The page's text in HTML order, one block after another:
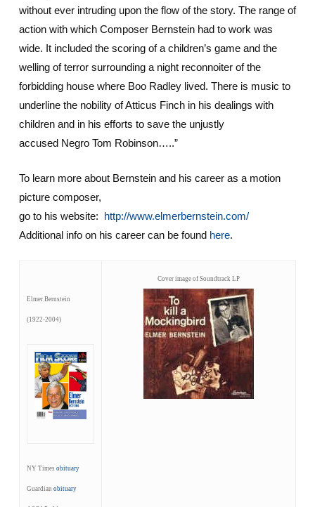
without ever intruding upon the flow of the story. The range of
action with which Composer Bernstein had to work was
wide. It included the scoring of a children’s game and the
welling of terror surrounding a night reconnoiter of the
forbidding house where Boo Radley lived. There is music to
underline the nobility of Atticus Finch in his dealings with
children and in his efforts to save the unjustly
accused Negro Tom Robinson…..”
To learn more about Bernstein and his career as a motion
picture composer,
go to his website: http://www.elmerbernstein.com/
Additional info on his career can be found here.
Elmer Bernstein
(1922-2004)
NY Times obituary
Guardian obituary
Cover image of Soundtrack LP